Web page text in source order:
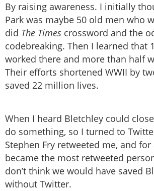
By raising awareness. I initially
Park was maybe 50 old men who
did The Times crossword and the
codebreaking. Then I learned that
worked there and more than half
Their efforts shortened WWII by
saved 22 million lives.
When I heard Bletchley could
do something, so I turned to
Stephen Fry retweeted me, and
became the most retweeted
don’t think we would have saved
without Twitter.